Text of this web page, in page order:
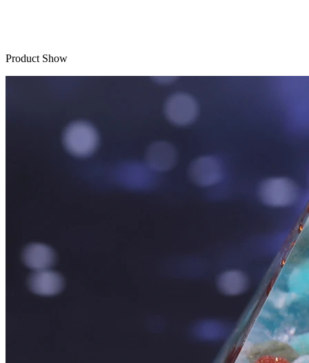
Product Show